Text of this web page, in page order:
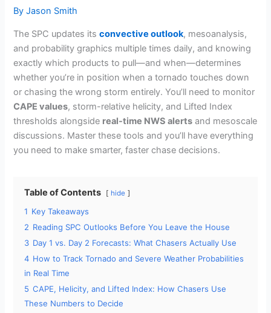
ByJason Smith
The SPC updates itsconvective outlook, mesoanalysis,
and probability graphics multiple times daily, and knowing
exactly which products to pull—and when—determines
whether you’re in position when a tornado touches down
or chasing the wrong storm entirely. You’ll need to monitor
CAPE values, storm-relative helicity, and Lifted Index
thresholds alongside real-time NWS alerts and mesoscale
discussions. Master these tools and you’ll have everything
you need to make smarter, faster chase decisions.
Table of Contents hide
1 Key Takeaways
2 Reading SPC Outlooks Before You Leave the House
3 Day 1 vs. Day 2 Forecasts: What Chasers Actually Use
4 How to Track Tornado and Severe Weather Probabilities
in Real Time
5 CAPE, Helicity, and Lifted Index: How Chasers Use
These Numbers to Decide